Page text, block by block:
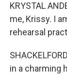
KRYSTAL
me, Krissy. I
rehearsal
in a charming